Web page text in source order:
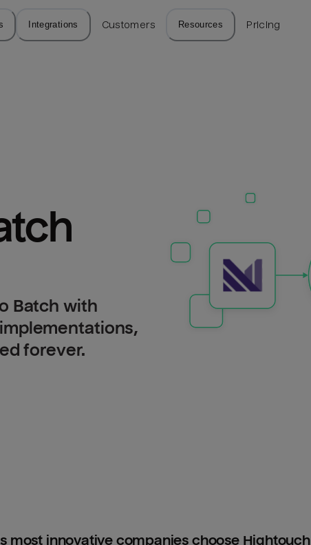
Integrations Customers Resources Pricing
Batch with
forever.
most innovative companies choose Hightouch